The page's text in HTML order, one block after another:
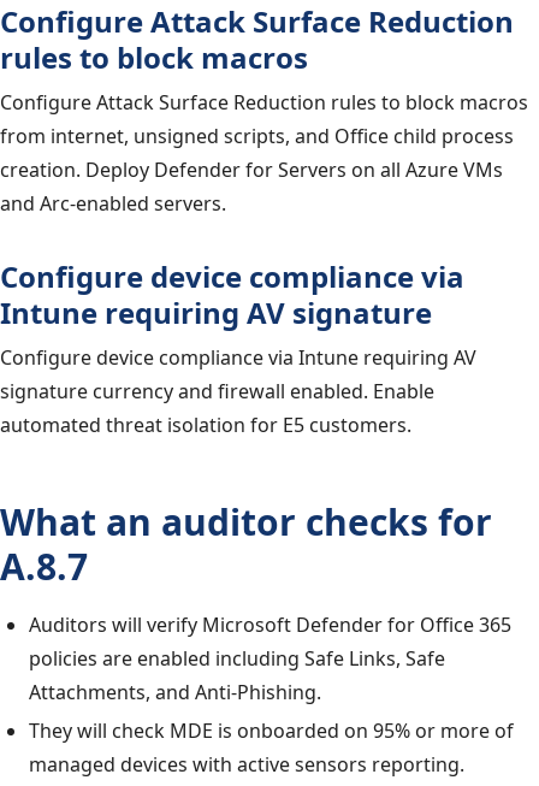
Configure Attack Surface Reduction
rules to block macros
Configure Attack Surface Reduction rules to block macros
from internet, unsigned scripts, and Office child process
creation. Deploy Defender for Servers on all Azure VMs
and Arc-enabled servers.
Configure device compliance via
Intune requiring AV signature
Configure device compliance via Intune requiring AV
signature currency and firewall enabled. Enable
automated threat isolation for E5 customers.
What an auditor checks for
A.8.7
Auditors will verify Microsoft Defender for Office 365
policies are enabled including Safe Links, Safe
Attachments, and Anti-Phishing.
They will check MDE is onboarded on 95% or more of
managed devices with active sensors reporting.